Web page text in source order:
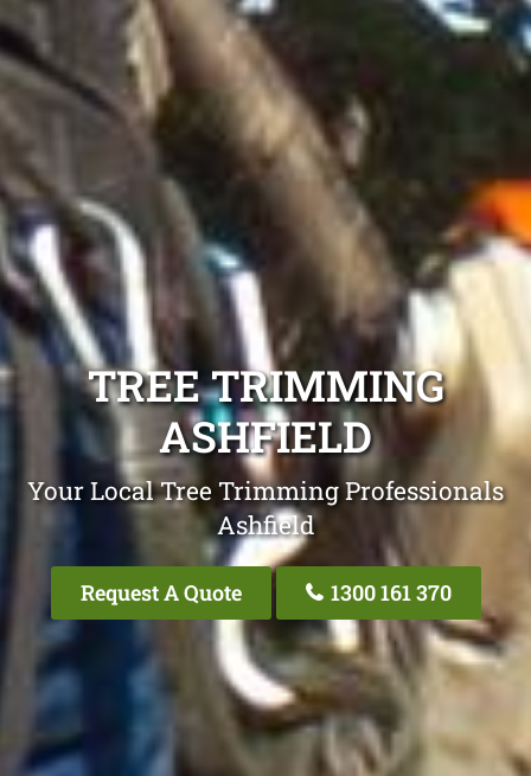
TREE TRIMMING
ASHFIELD
Your Local Tree Trimming Professionals
Ashfield
Request A Quote 1300 161 370